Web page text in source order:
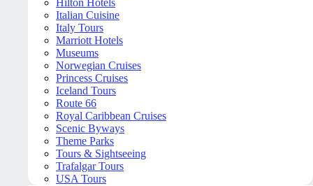
Hilton Hotels
Italian Cuisine
Italy Tours
Marriott Hotels
Museums
Norwegian Cruises
Princess Cruises
Iceland Tours
Route 66
Royal Caribbean Cruises
Scenic Byways
Theme Parks
Tours & Sightseeing
Trafalgar Tours
USA Tours